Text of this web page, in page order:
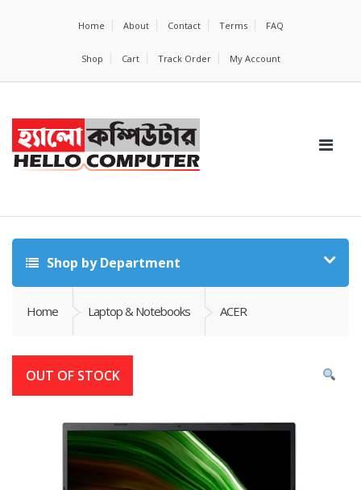
Home About Contact Terms FAQ
Shop Cart Track Order My Account
Shop by Department
Home Laptop & Notebooks ACER
OUT OF STOCK